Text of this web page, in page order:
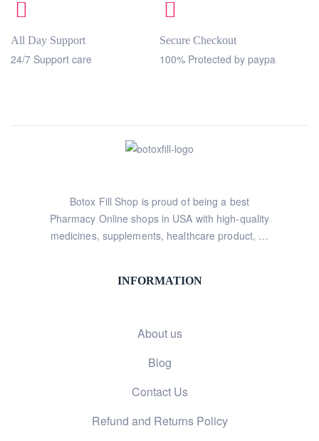
All Day Support
24/7 Support care
Secure Checkout
100% Protected by paypa
Botox Fill Shop is proud of being a best
Pharmacy Online shops in USA with high-quality
medicines, supplements, healthcare product, …
INFORMATION
About us
Blog
Contact Us
Refund and Returns Policy